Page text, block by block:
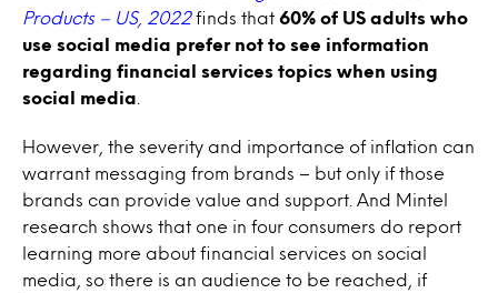
Products – US, 2022finds that 60% of US adults who
use social media prefer not to see information
regarding financial services topics when using
social media
However, the severity and importance of inflation can
warrant messaging from brands – but only if those
brands can provide value and support. And Mintel
research shows that one in four consumers do report
learning more about financial services on social
media, so there is an audience to be reached, if